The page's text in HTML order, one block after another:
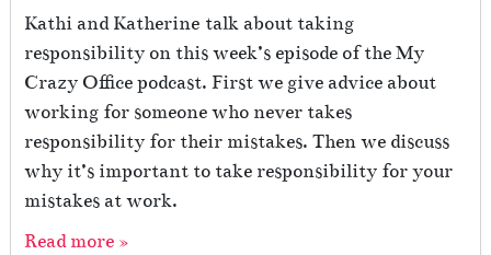
Kathi and Katherine talk about taking
responsibility on this week’s episode of the My
Crazy Office podcast. First we give advice about
working for someone who never takes
responsibility for their mistakes. Then we discuss
why it’s important to take responsibility for your
mistakes at work.
Read more »